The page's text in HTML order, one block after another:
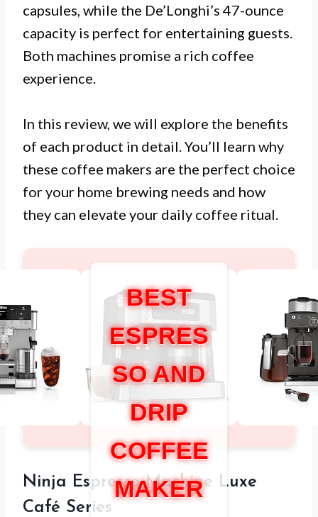
capsules, while the De’Longhi’s 47-ounce
capacity is perfect for entertaining guests.
Both machines promise a rich coffee
experience.
In this review, we will explore the benefits
of each product in detail. You’ll learn why
these coffee makers are the perfect choice
for your home brewing needs and how
they can elevate your daily coffee ritual.
BEST
ESPRES
SO AND
DRIP
COFFEE
MAKER
Ninja Espresso Machine Luxe
Café Series